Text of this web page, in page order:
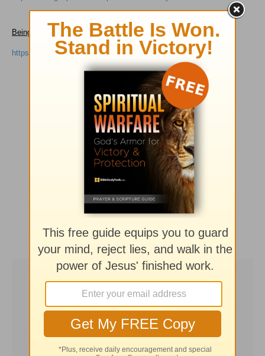
Being a Great Mom, Raising Great Kids by Sharon Jaynes
https://www.gospelcom.net/p31/resources/greatmom.html